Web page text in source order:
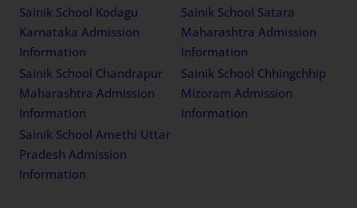
Sainik School Kodagu
Karnataka Admission
Information
Sainik School Satara
Maharashtra Admission
Information
Sainik School Chandrapur
Maharashtra Admission
Information
Sainik School Chhingchhip
Mizoram Admission
Information
Sainik School Amethi Uttar
Pradesh Admission
Information